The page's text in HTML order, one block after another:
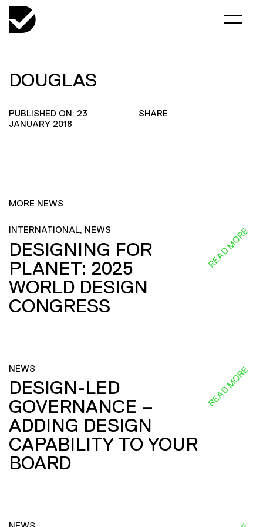
DOUGLAS
PUBLISHED ON: 23
JANUARY 2018
SHARE
MORE NEWS
INTERNATIONAL, NEWS
DESIGNING FOR
PLANET: 2025
WORLD DESIGN
CONGRESS
READ MORE
NEWS
DESIGN-LED
GOVERNANCE –
ADDING DESIGN
CAPABILITY TO YOUR
BOARD
READ MORE